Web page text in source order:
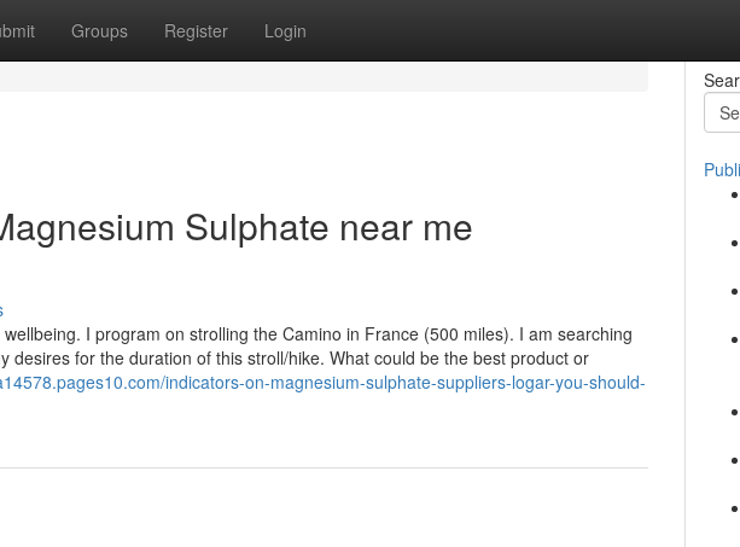
Groups Register Login
Sulphate near me
I program on strolling the Camino in France (500 miles). I am searching
desires for the duration of this stroll/hike. What could be the best product or
indicators-on-magnesium-sulphate-suppliers-logar-you-should-